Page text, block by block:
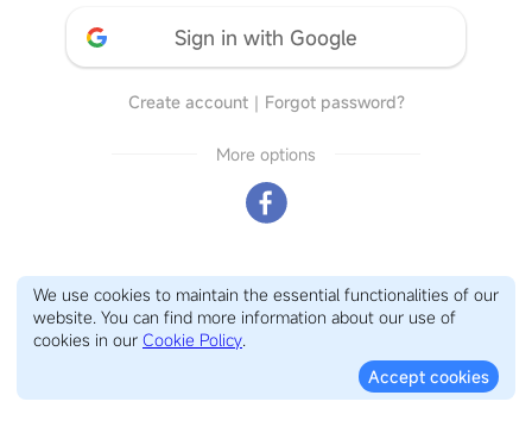
Sign in with Google
Create account｜ Forgot password?
More options
We use cookies to maintain the essential functionalities of our
website. You can find more information about our use of
cookies in our Cookie Policy.
Accept cookies